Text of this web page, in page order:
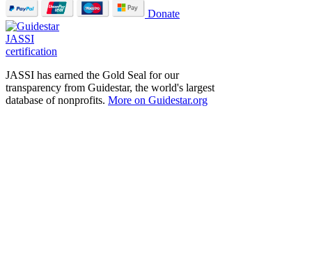
Donate
JASSI has earned the Gold Seal for our
transparency from Guidestar, the world's largest
database of nonprofits. More on Guidestar.org